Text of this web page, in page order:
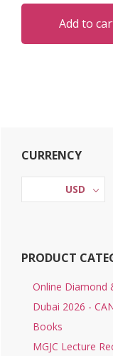
Add to
Primary
Sidebar
CURRENCY
USD
PRODUCT
Online Diamond
Dubai 2026 -
Books
MGJC Lecture